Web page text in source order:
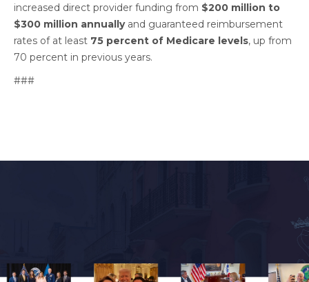
increased direct provider funding from $200 million to
$300 million annuallyand guaranteed reimbursement
rates of at least 75 percent of Medicare levels, up from
70 percent in previous years.
###